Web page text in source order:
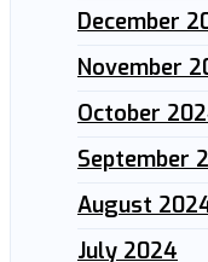
December
November
October
September
August
July 2024